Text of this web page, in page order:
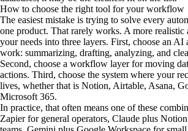
How to choose the right tool for your workflow
The easiest mistake is trying to solve every
one product. That rarely works. A more realistic
your needs into three layers. First, choose an AI
work: summarizing, drafting, analyzing, and
Second, choose a workflow layer for moving
actions. Third, choose the system where your
lives, whether that is Notion, Airtable, Asana,
Microsoft 365.
In practice, that often means one of these
Zapier for general operators, Claude plus